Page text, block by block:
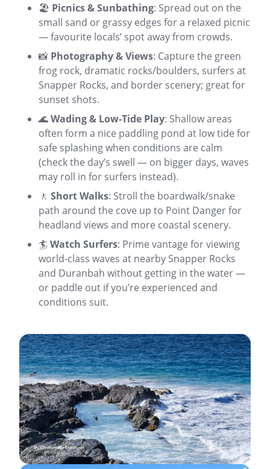
🏖️ Picnics & Sunbathing: Spread out on the
small sand or grassy edges for a relaxed picnic
— favourite locals’ spot away from crowds.
📸 Photography & Views: Capture the green
frog rock, dramatic rocks/boulders, surfers at
Snapper Rocks, and border scenery; great for
sunset shots.
🌊Wading & Low-Tide Play: Shallow areas
often form a nice paddling pond at low tide for
safe splashing when conditions are calm
(check the day’s swell — on bigger days, waves
may roll in for surfers instead).
🚶 Short Walks: Stroll the boardwalk/snake
path around the cove up to Point Danger for
headland views and more coastal scenery.
🏄Watch Surfers: Prime vantage for viewing
world-class waves at nearby Snapper Rocks
and Duranbah without getting in the water —
or paddle out if you’re experienced and
conditions suit.